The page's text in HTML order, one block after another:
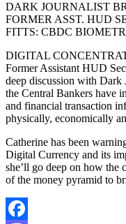
DARK JOURNALIST
FORMER ASST. HUD
FITTS: CBDC
DIGITAL
Former Assistant HUD
deep discussion with
the Central Bankers have
and financial transaction
physically, economically
Catherine has been
Digital Currency and its
she’ll go deep on how the
of the money pyramid to